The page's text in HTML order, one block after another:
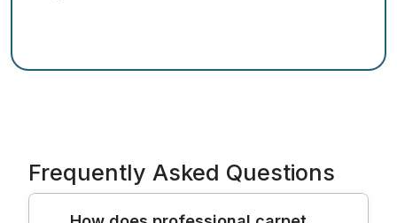
Frequently Asked Questions